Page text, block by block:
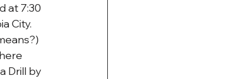
at 7:30
City.
Drill by